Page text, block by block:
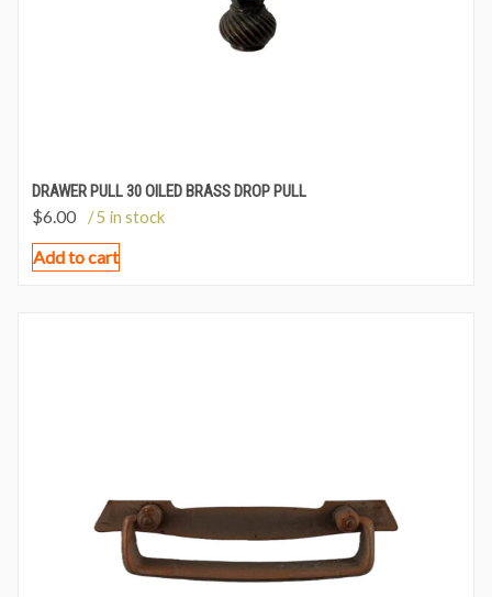
DRAWER PULL 30 OILED BRASS DROP PULL
$6.00 / 5 in stock
Add to cart